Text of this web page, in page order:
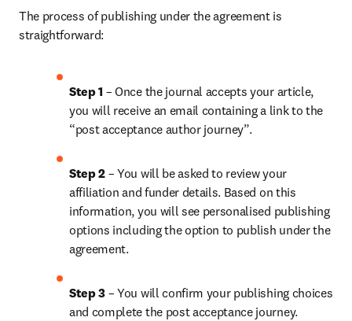
The process of publishing under the agreement is
straightforward:
Step 1 – Once the journal accepts your article,
you will receive an email containing a link to the
“post acceptance author journey”.
Step 2 – You will be asked to review your
affiliation and funder details. Based on this
information, you will see personalised publishing
options including the option to publish under the
agreement.
Step 3 – You will confirm your publishing choices
and complete the post acceptance journey.